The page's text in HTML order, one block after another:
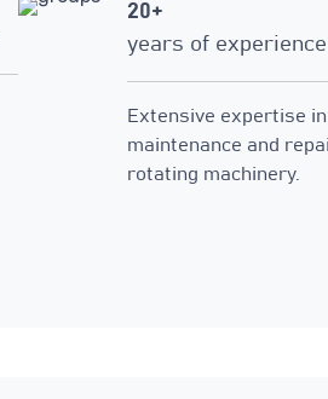
20+
years of experience
Extensive expertise
maintenance and
rotating machinery.